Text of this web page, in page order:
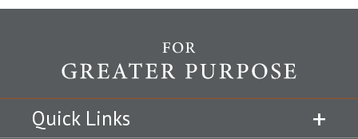
Quick Links